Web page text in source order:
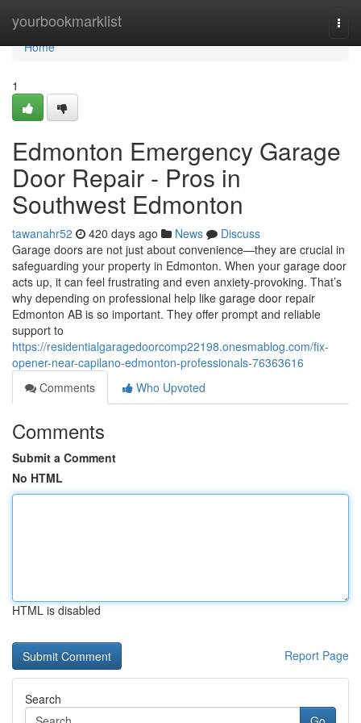
yourbookmarklist
Home
Home
1
Edmonton Emergency Garage
Door Repair - Pros in
Southwest Edmonton
tawanahr52 420 days ago News
Discuss
Garage doors are not just about convenience—they are crucial in
safeguarding your property in Edmonton. When your garage door
acts up, it can feel frustrating and even anxiety-provoking. That’s
why depending on professional help like garage door repair
Edmonton AB is so important. They offer prompt and reliable
support to
https://residentialgaragedoorcomp22198.onesmablog.com/fix-
opener-near-capilano-edmonton-professionals-76363616
Comments
Who Upvoted
Comments
Submit a Comment
No HTML
HTML is disabled
Report Page
Search